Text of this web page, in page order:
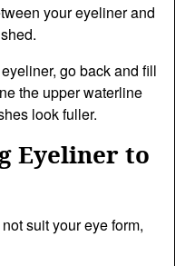
your eyeliner and
go back and fill
the upper waterline
look fuller.
Eyeliner to
suit your eye form,